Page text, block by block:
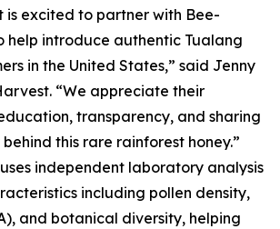
is excited to partner with Bee-
help introduce authentic Tualang
in the United States,” said Jenny
“We appreciate their
transparency, and sharing
this rare rainforest honey.”
independent laboratory analysis
including pollen density,
and botanical diversity, helping